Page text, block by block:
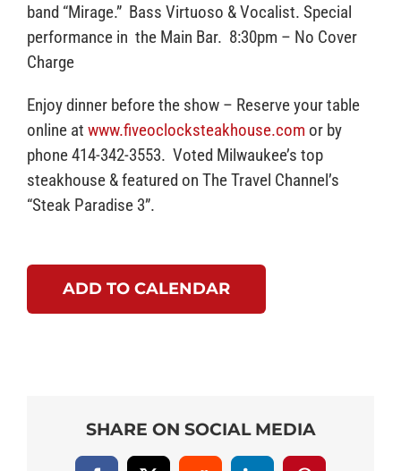
band “Mirage.” Bass Virtuoso & Vocalist. Special
performance in the Main Bar. 8:30pm – No Cover
Charge
Enjoy dinner before the show – Reserve your table
online at www.fiveoclocksteakhouse.com or by
phone 414-342-3553. Voted Milwaukee’s top
steakhouse & featured on The Travel Channel’s
“Steak Paradise 3”.
ADD TO CALENDAR
SHARE ON SOCIAL MEDIA